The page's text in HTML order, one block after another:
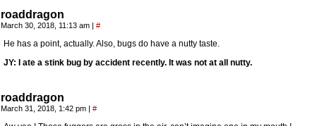
roaddragon
March 30, 2018, 11:13 am | #
He has a point, actually. Also, bugs do have a nutty taste.
JY: I ate a stink bug by accident recently. It was not at all nutty.
roaddragon
March 31, 2018, 1:42 pm | #